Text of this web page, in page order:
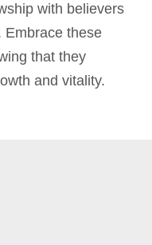
with believers
Embrace these
that they
and vitality.